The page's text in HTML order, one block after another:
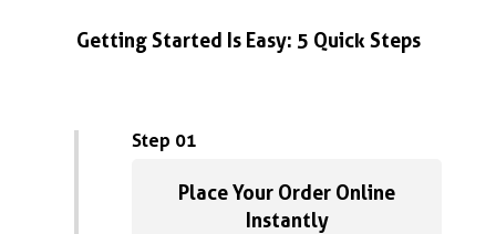
Getting Started Is Easy: 5 Quick Steps
Step 01
Place Your Order Online
Instantly